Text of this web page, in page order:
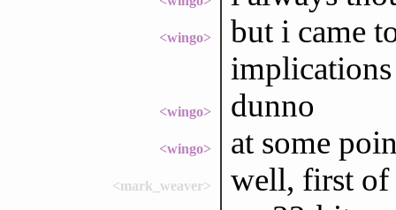
<wingo>
but i came
implications
<wingo> dunno
<wingo> at some
<mark_weaver>
well, first of